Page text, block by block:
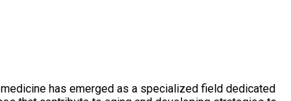
has emerged as a specialized field dedicated